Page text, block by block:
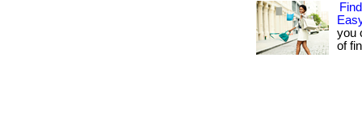
you
of